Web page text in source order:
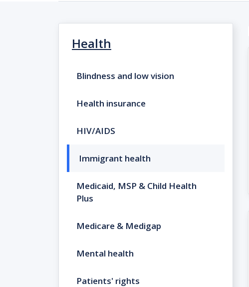
Health
Blindness and low vision
Health insurance
HIV/AIDS
Immigrant health
Medicaid, MSP & Child Health
Plus
Medicare & Medigap
Mental health
Patients' rights